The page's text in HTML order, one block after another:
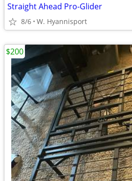
Straight Ahead Pro-Glider
8/6 W. Hyannisport
$200